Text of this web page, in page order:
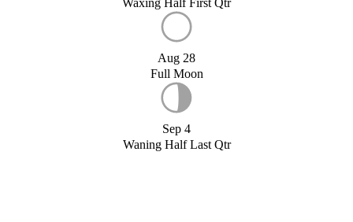
Waxing Half First Qtr
Aug 28
Full Moon
Sep 4
Waning Half Last Qtr